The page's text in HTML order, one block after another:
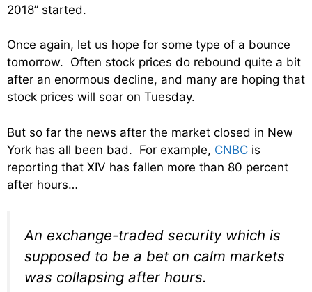
2018” started.
Once again, let us hope for some type of a bounce
tomorrow. Often stock prices do rebound quite a bit
after an enormous decline, and many are hoping that
stock prices will soar on Tuesday.
But so far the news after the market closed in New
York has all been bad. For example, CNBC is
reporting that XIV has fallen more than 80 percent
after hours…
An exchange-traded security which is
supposed to be a bet on calm markets
was collapsing after hours.